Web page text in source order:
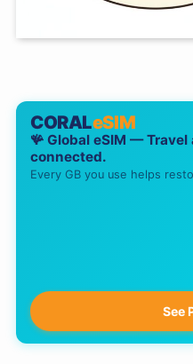
CORALeSIM
🪸 Global eSIM —
connected.
Every GB you use helps
See